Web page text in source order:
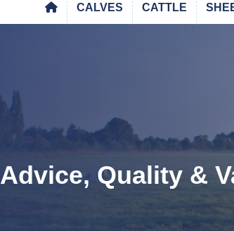
CALVES CATTLE
Free Delivery